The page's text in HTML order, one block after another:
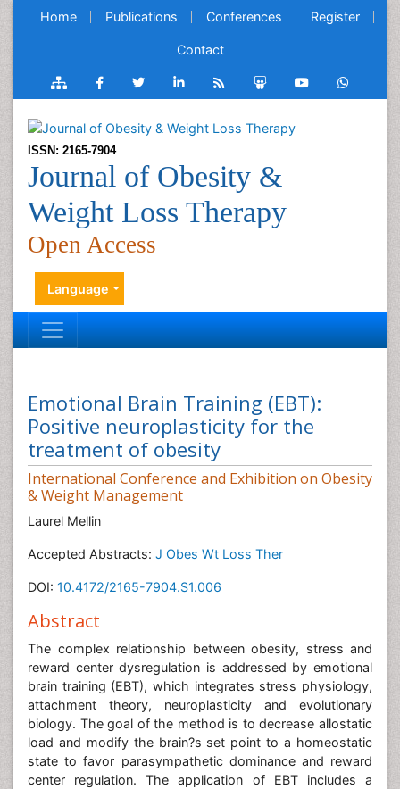
Home Publications Conferences Register
Contact
ISSN: 2165-7904
Journal of Obesity &
Weight Loss Therapy
Open Access
Language
Emotional Brain Training (EBT):
Positive neuroplasticity for the
treatment of obesity
International Conference and Exhibition on Obesity
& Weight Management
Laurel Mellin
Accepted Abstracts: J Obes Wt Loss Ther
DOI: 10.4172/2165-7904.S1.006
Abstract
The complex relationship between obesity, stress and
reward center dysregulation is addressed by emotional
brain training (EBT), which integrates stress physiology,
attachment theory, neuroplasticity and evolutionary
biology. The goal of the method is to decrease allostatic
load and modify the brain?s set point to a homeostatic
state to favor parasympathetic dominance and reward
center regulation. The application of EBT includes a